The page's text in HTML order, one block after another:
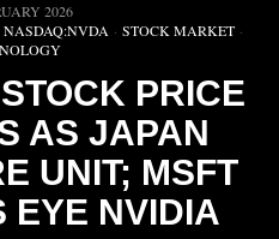
2026
NASDAQ:NVDA · STOCK MARKET ·
PRICE
AS JAPAN
UNIT; MSFT
EYE NVIDIA